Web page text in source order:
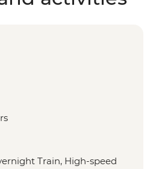
Train, High-speed